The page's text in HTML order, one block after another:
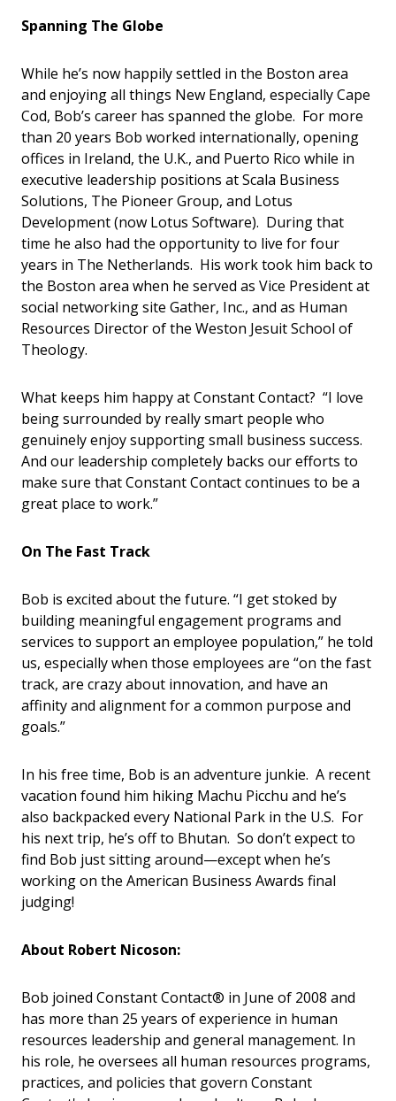
Spanning The Globe
While he’s now happily settled in the Boston area
and enjoying all things New England, especially Cape
Cod, Bob’s career has spanned the globe. For more
than 20 years Bob worked internationally, opening
offices in Ireland, the U.K., and Puerto Rico while in
executive leadership positions at Scala Business
Solutions, The Pioneer Group, and Lotus
Development (now Lotus Software). During that
time he also had the opportunity to live for four
years in The Netherlands. His work took him back to
the Boston area when he served as Vice President at
social networking site Gather, Inc., and as Human
Resources Director of the Weston Jesuit School of
Theology.
What keeps him happy at Constant Contact? “I love
being surrounded by really smart people who
genuinely enjoy supporting small business success.
And our leadership completely backs our efforts to
make sure that Constant Contact continues to be a
great place to work.”
On The Fast Track
Bob is excited about the future. “I get stoked by
building meaningful engagement programs and
services to support an employee population,” he told
us, especially when those employees are “on the fast
track, are crazy about innovation, and have an
affinity and alignment for a common purpose and
goals.”
In his free time, Bob is an adventure junkie. A recent
vacation found him hiking Machu Picchu and he’s
also backpacked every National Park in the U.S. For
his next trip, he’s off to Bhutan. So don’t expect to
find Bob just sitting around—except when he’s
working on the American Business Awards final
judging!
About Robert Nicoson:
Bob joined Constant Contact® in June of 2008 and
has more than 25 years of experience in human
resources leadership and general management. In
his role, he oversees all human resources programs,
practices, and policies that govern Constant